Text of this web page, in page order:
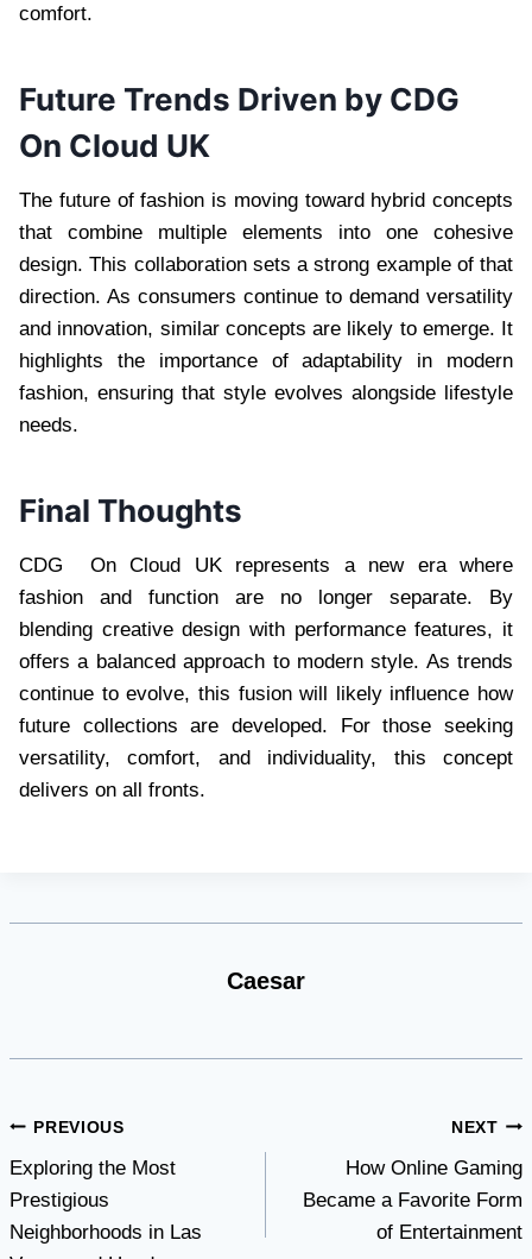
comfort.
Future Trends Driven by CDG
On Cloud UK
The future of fashion is moving toward hybrid concepts
that combine multiple elements into one cohesive
design. This collaboration sets a strong example of that
direction. As consumers continue to demand versatility
and innovation, similar concepts are likely to emerge. It
highlights the importance of adaptability in modern
fashion, ensuring that style evolves alongside lifestyle
needs.
Final Thoughts
CDG On Cloud UK represents a new era where
fashion and function are no longer separate. By
blending creative design with performance features, it
offers a balanced approach to modern style. As trends
continue to evolve, this fusion will likely influence how
future collections are developed. For those seeking
versatility, comfort, and individuality, this concept
delivers on all fronts.
Caesar
Post
navigation
PREVIOUS
Exploring the Most
Prestigious
Neighborhoods in Las
NEXT
How Online Gaming
Became a Favorite Form
of Entertainment